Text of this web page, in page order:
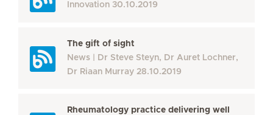
Innovation 30.10.2019
The gift of sight
News
Dr Steve Steyn, Dr Auret Lochner,
Dr Riaan Murray 28.10.2019
Rheumatology practice delivering well